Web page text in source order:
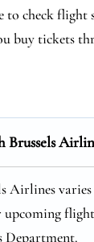
to check flight
buy tickets
Airlines
Department.